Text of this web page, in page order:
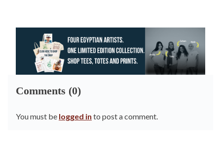
Comments (0)
You must be logged in to post a comment.